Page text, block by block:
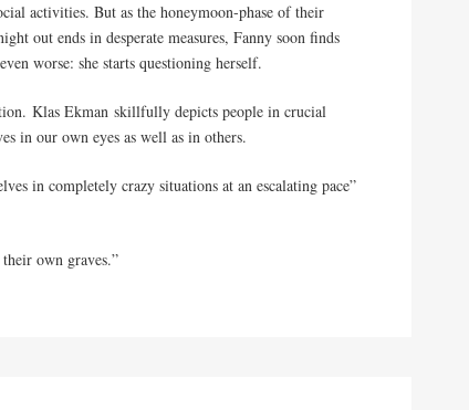
activities. But as the honeymoon-phase of their
out ends in desperate measures, Fanny soon finds
worse: she starts questioning herself.
Klas Ekman skillfully depicts people in crucial
in our own eyes as well as in others.
in completely crazy situations at an escalating pace”
their own graves.”